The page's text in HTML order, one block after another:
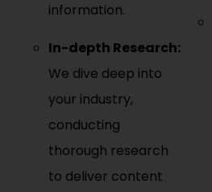
information.
In-depth Research:
We dive deep into
your industry,
conducting
thorough research
to deliver content